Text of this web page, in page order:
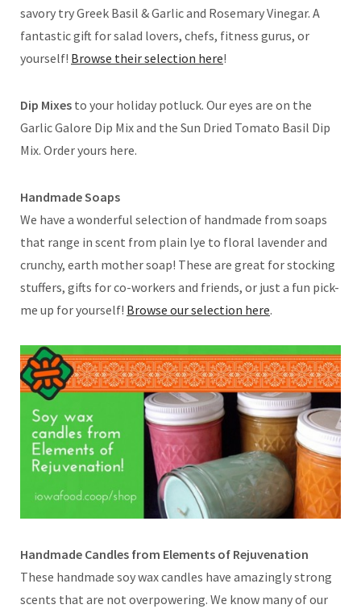
savory try Greek Basil & Garlic and Rosemary Vinegar. A
fantastic gift for salad lovers, chefs, fitness gurus, or
yourself! Browse their selection here!
Dip Mixes to your holiday potluck. Our eyes are on the
Garlic Galore Dip Mix and the Sun Dried Tomato Basil Dip
Mix. Order yours here.
Handmade Soaps
We have a wonderful selection of handmade from soaps
that range in scent from plain lye to floral lavender and
crunchy, earth mother soap! These are great for stocking
stuffers, gifts for co-workers and friends, or just a fun pick-
me up for yourself! Browse our selection here.
Handmade Candles from Elements of Rejuvenation
These handmade soy wax candles have amazingly strong
scents that are not overpowering. We know many of our